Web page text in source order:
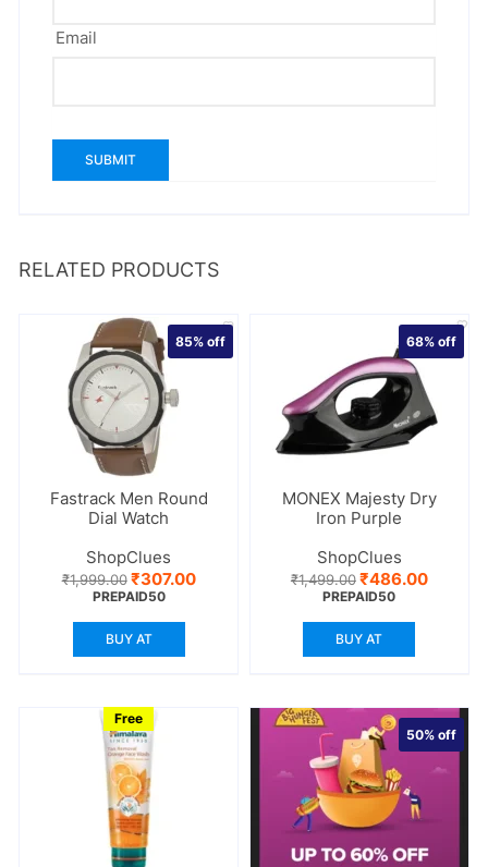
Email
RELATED PRODUCTS
Fastrack Men Round
Dial Watch
85%off
ShopClues
₹1,999.00 Original
price
₹1,999.00.
₹307.00Current
PREPAID50
BUY AT
MONEX Majesty Dry
Iron Purple
68%off
ShopClues
₹1,499.00Original
price
₹1,499.00.
₹486.00Current
PREPAID50
BUY AT
Free
50%off